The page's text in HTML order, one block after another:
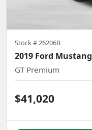
Stock #26206B
2019 Ford Mustang
GT Premium
$41,020